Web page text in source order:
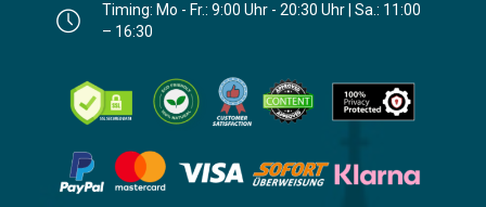
Timing: Mo - Fr.: 9:00 Uhr - 20:30 Uhr | Sa.: 11:00
– 16:30